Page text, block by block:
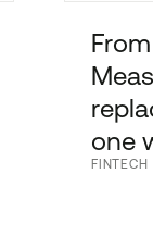
one
FINTECH